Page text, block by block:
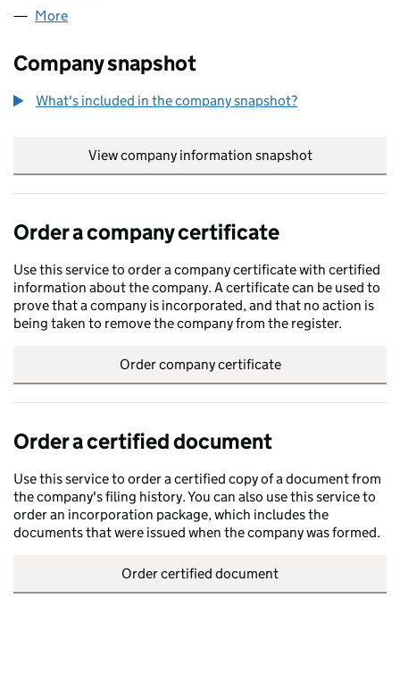
More
Company snapshot
What's included in the company snapshot?
View company information snapshot
Order a company certificate
Use this service to order a company certificate with certified
information about the company. A certificate can be used to
prove that a company is incorporated, and that no action is
being taken to remove the company from the register.
Order company certificate
Order a certified document
Use this service to order a certified copy of a document from
the company's filing history. You can also use this service to
order an incorporation package, which includes the
documents that were issued when the company was formed.
Order certified document